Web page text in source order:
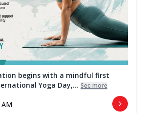
begins with a mindful first
Yoga Day,... See more
AM